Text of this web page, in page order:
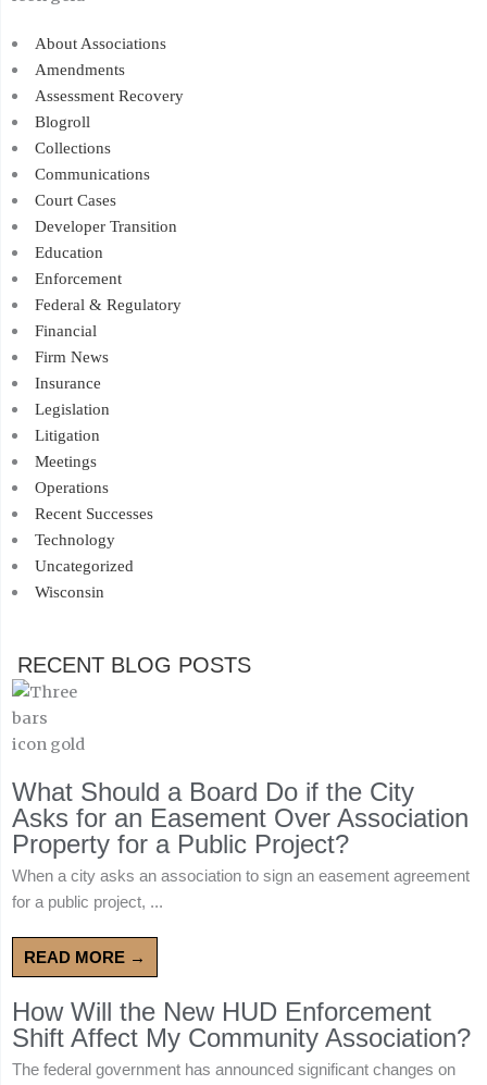
About Associations
Amendments
Assessment Recovery
Blogroll
Collections
Communications
Court Cases
Developer Transition
Education
Enforcement
Federal & Regulatory
Financial
Firm News
Insurance
Legislation
Litigation
Meetings
Operations
Recent Successes
Technology
Uncategorized
Wisconsin
RECENT BLOG POSTS
What Should a Board Do if the City
Asks for an Easement Over Association
Property for a Public Project?
When a city asks an association to sign an easement agreement
for a public project, ...
READ MORE →
How Will the New HUD Enforcement
Shift Affect My Community Association?
The federal government has announced significant changes on